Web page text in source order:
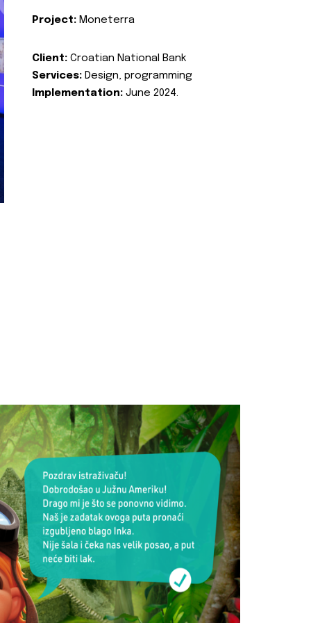
Project: Moneterra
Client: Croatian National Bank
Services: Design, programming
Implementation: June 2024.